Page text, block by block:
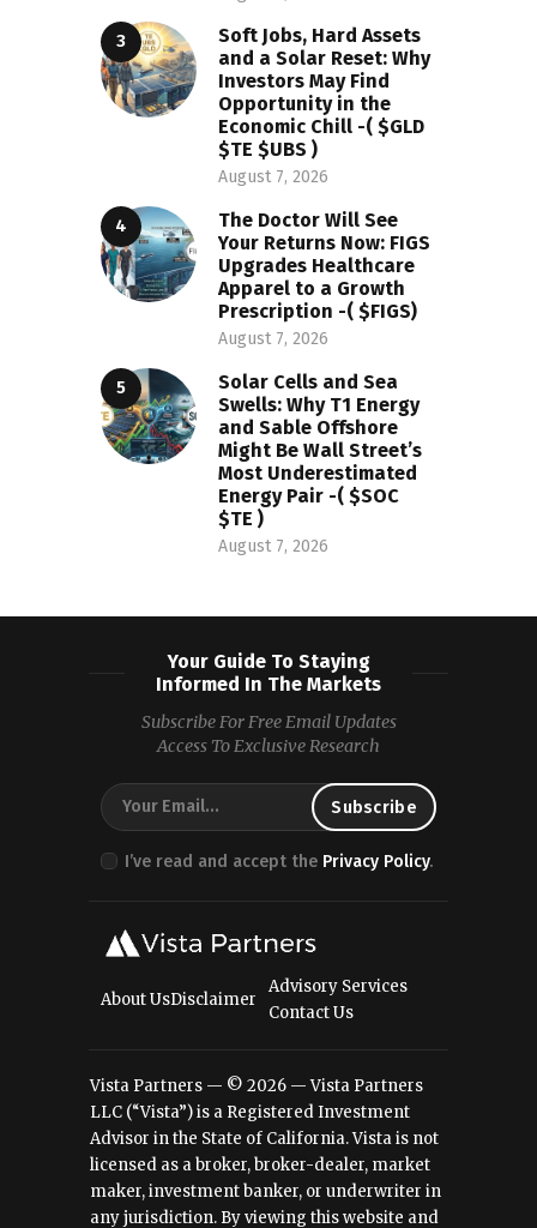
Soft Jobs, Hard Assets
and a Solar Reset: Why
Investors May Find
Opportunity in the
Economic Chill -( $GLD
$TE $UBS )
August 7, 2026
The Doctor Will See
Your Returns Now: FIGS
Upgrades Healthcare
Apparel to a Growth
Prescription -( $FIGS)
August 7, 2026
Solar Cells and Sea
Swells: Why T1 Energy
and Sable Offshore
Might Be Wall Street’s
Most Underestimated
Energy Pair -( $SOC
$TE )
August 7, 2026
Your Guide To Staying
Informed In The Markets
Subscribe For Free Email Updates
Access To Exclusive Research
I’ve read and accept the Privacy Policy.
About UsDisclaimer
Advisory Services
Contact Us
Vista Partners — © 2026 — Vista Partners
LLC (“Vista”) is a Registered Investment
Advisor in the State of California. Vista is not
licensed as a broker, broker-dealer, market
maker, investment banker, or underwriter in
any jurisdiction. By viewing this website and